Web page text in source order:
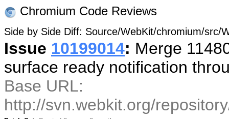
Chromium Code Reviews
Side by Side Diff: Source/WebKit/chromium/src/
Issue 10199014: Merge
surface ready notification
Base URL:
http://svn.webkit.org/